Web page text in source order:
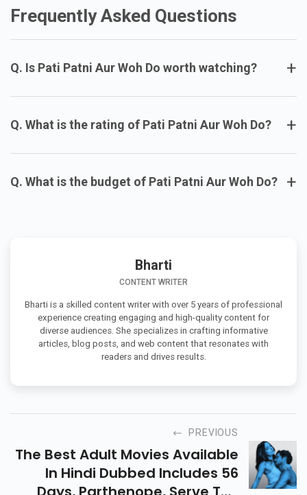
Frequently Asked Questions
Bharti
CONTENT WRITER
Bharti is a skilled content writer with over 5 years of professional
experience creating engaging and high-quality content for
diverse audiences. She specializes in crafting informative
PREVIOUS
The Best Adult Movies Available